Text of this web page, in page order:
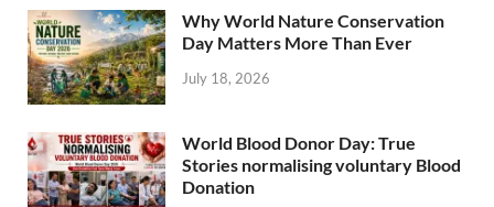
Why World Nature Conservation
Day Matters More Than Ever
July 18, 2026
World Blood Donor Day: True
Stories normalising voluntary Blood
Donation